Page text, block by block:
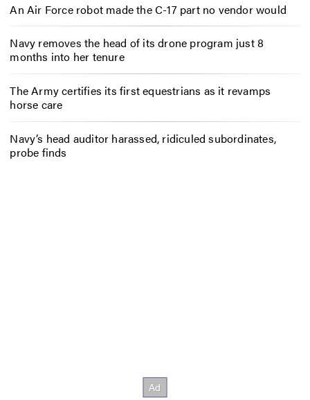
An Air Force robot made the C-17 part no vendor would
Navy removes the head of its drone program just 8
months into her tenure
The Army certifies its first equestrians as it revamps
horse care
Navy’s head auditor harassed, ridiculed subordinates,
probe finds